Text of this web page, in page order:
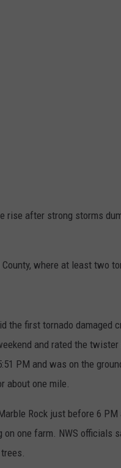
rise after strong storms
where at least two
the first tornado damaged
and rated the
PM and was on the
about one mile.
Rock just before 6
one farm. NWS officials